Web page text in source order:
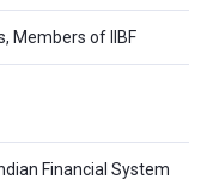
Members of IIBF
Financial System